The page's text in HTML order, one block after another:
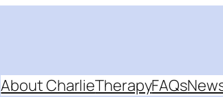
About CharlieTherapyFAQs